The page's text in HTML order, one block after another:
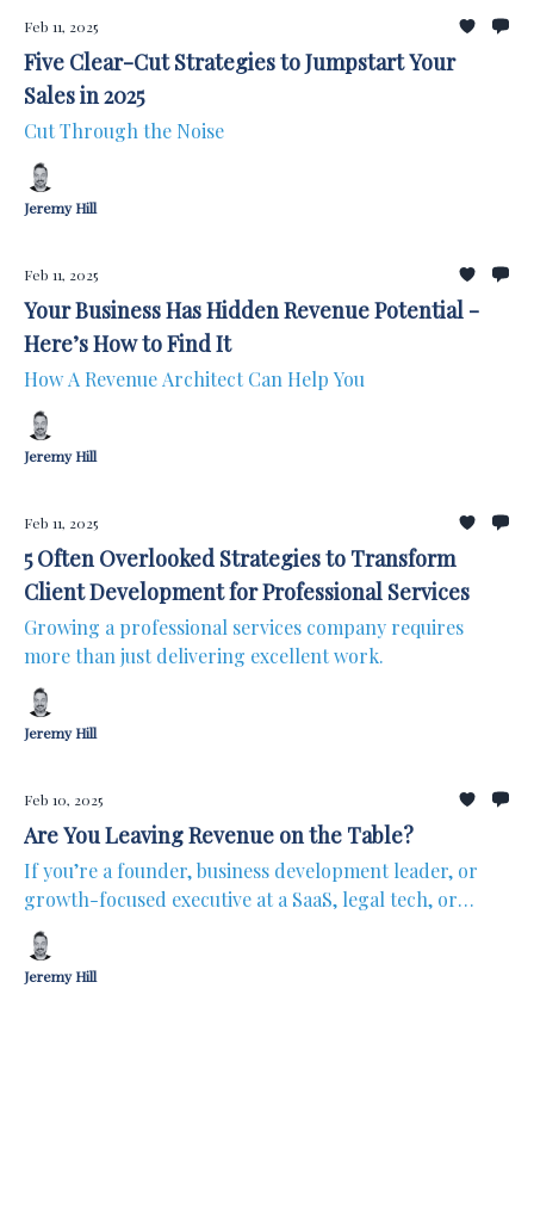
Feb 11, 2025
Five Clear-Cut Strategies to Jumpstart Your
Sales in 2025
Cut Through the Noise
Jeremy Hill
Feb 11, 2025
Your Business Has Hidden Revenue Potential -
Here’s How to Find It
How A Revenue Architect Can Help You
Jeremy Hill
Feb 11, 2025
5 Often Overlooked Strategies to Transform
Client Development for Professional Services
Growing a professional services company requires
more than just delivering excellent work.
Jeremy Hill
Feb 10, 2025
Are You Leaving Revenue on the Table?
If you’re a founder, business development leader, or
growth-focused executive at a SaaS, legal tech, or
professional services firm, here’s a question?
Jeremy Hill